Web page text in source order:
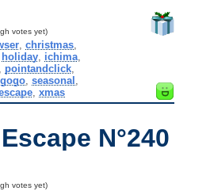
votes yet)
, christmas,
holiday ichima
pointandclick
, seasonal
, xmas
N°240
votes yet)